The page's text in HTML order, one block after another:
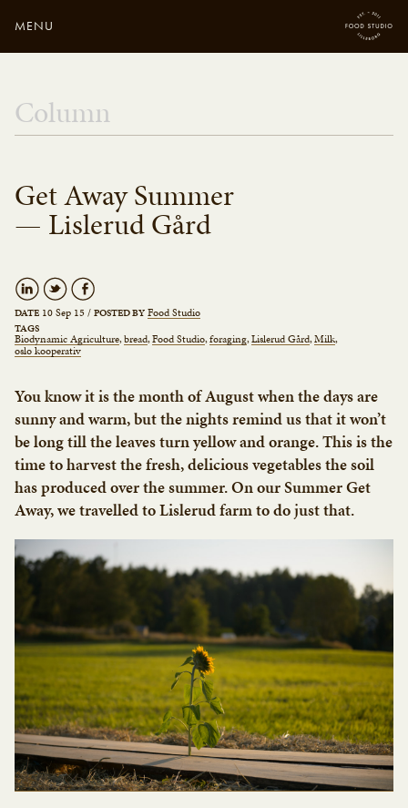
MENU
here...
Close
Column
Get Away Summer
— Lislerud Gård
DATE 10 Sep 15/ POSTED BY Food Studio
TAGS
Biodynamic Agriculture bread Food Studio foraging Lislerud Gård Milk
oslo kooperativ
You know it is the month of August when the days are
sunny and warm, but the nights remind us that it won’t
be long till the leaves turn yellow and orange. This is the
time to harvest the fresh, delicious vegetables the soil
has produced over the summer. On our Summer Get
Away, we travelled to Lislerud farm to do just that.